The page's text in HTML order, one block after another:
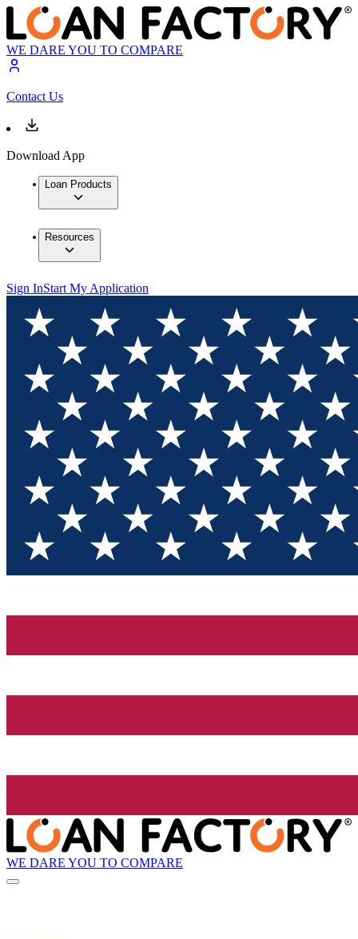
WE DARE YOU TO COMPARE
Contact Us
Download App
Loan Products
Resources
Sign InStart My Application
WE DARE YOU TO COMPARE